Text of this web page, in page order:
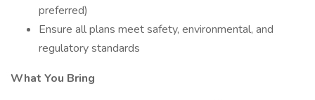
preferred)
Ensure all plans meet safety, environmental, and
regulatory standards
What You Bring